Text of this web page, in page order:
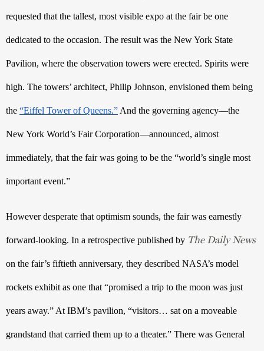
requested that the tallest, most visible expo at the fair be one
dedicated to the occasion. The result was the New York State
Pavilion, where the observation towers were erected. Spirits were
high. The towers’ architect, Philip Johnson, envisioned them being
the “Eiffel Tower of Queens.” And the governing agency—the
New York World’s Fair Corporation—announced, almost
immediately, that the fair was going to be the “world’s single most
important event.”
However desperate that optimism sounds, the fair was earnestly
forward-looking. In a retrospective published by The Daily News
on the fair’s fiftieth anniversary, they described NASA’s model
rockets exhibit as one that “promised a trip to the moon was just
years away.” At IBM’s pavilion, “visitors… sat on a moveable
grandstand that carried them up to a theater.” There was General